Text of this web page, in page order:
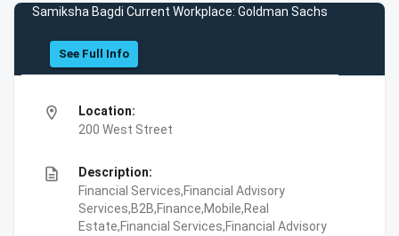
Samiksha Bagdi Current Workplace: Goldman Sachs
See Full Info
location_on
Location:
200 West Street
description
Description:
Financial Services,Financial Advisory
Services,B2B,Finance,Mobile,Real
Estate,Financial Services,Financial Advisory